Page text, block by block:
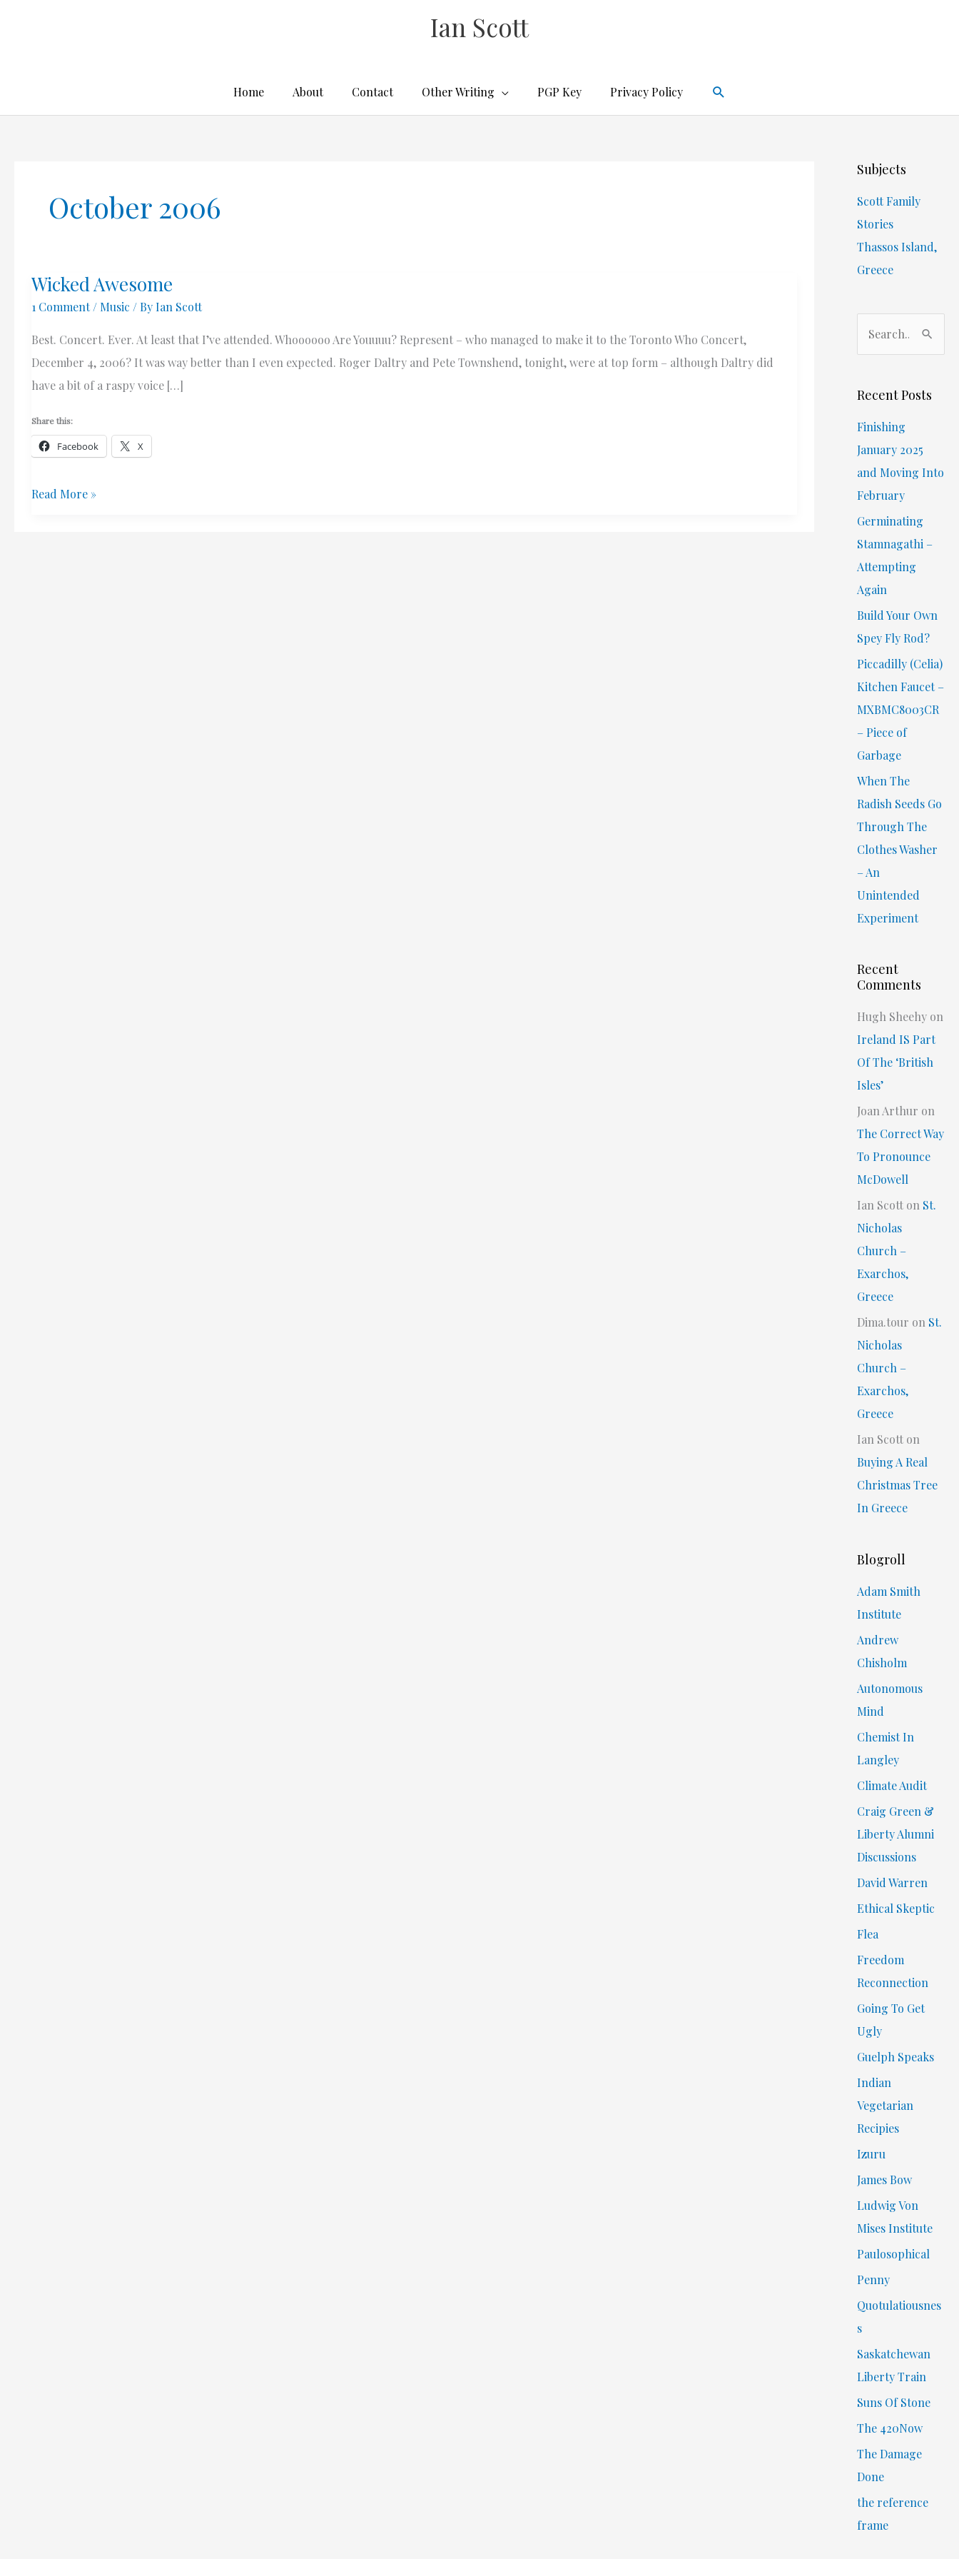
Ian Scott
Home About Contact Other Writing PGP Key Privacy Policy Search
October 2006
Wicked Awesome
1 Comment / Music / ByIan Scott
Best. Concert. Ever. At least that I’ve attended. Whoooooo Are Youuuu? Represent – who managed to make it to the Toronto Who Concert,
December 4, 2006? It was way better than I even expected. Roger Daltry and Pete Townshend, tonight, were at top form – although Daltry did
have a bit of a raspy voice […]
Share this:
Facebook X
Wicked
Read More »
Subjects
Scott Family
Stories
Thassos Island,
Greece
r
f
:
Recent Posts
Finishing
January 2025
and Moving Into
February
Germinating
Stamnagathi –
Attempting
Again
Build Your Own
Spey Fly Rod?
Piccadilly (Celia)
Kitchen Faucet –
MXBMC8003CR
– Piece of
Garbage
When The
Radish Seeds Go
Through The
Clothes Washer
– An
Unintended
Experiment
Recent
Comments
Hugh Sheehy on
Ireland IS Part
Of The ‘British
Isles’
Joan Arthur on
The Correct Way
To Pronounce
McDowell
Ian Scott on St.
Nicholas
Church –
Exarchos,
Greece
Dima.tour on St.
Nicholas
Church –
Exarchos,
Greece
Ian Scott on
Buying A Real
Christmas Tree
In Greece
Blogroll
Adam Smith
Institute
Andrew
Chisholm
Autonomous
Mind
Chemist In
Langley
Climate Audit
Craig Green &
Liberty Alumni
Discussions
David Warren
Ethical Skeptic
Flea
Freedom
Reconnection
Going To Get
Ugly
Guelph Speaks
Indian
Vegetarian
Recipies
Izuru
James Bow
Ludwig Von
Mises Institute
Paulosophical
Penny
Quotulatiousnes
s
Saskatchewan
Liberty Train
Suns Of Stone
The 420Now
The Damage
Done
the reference
frame